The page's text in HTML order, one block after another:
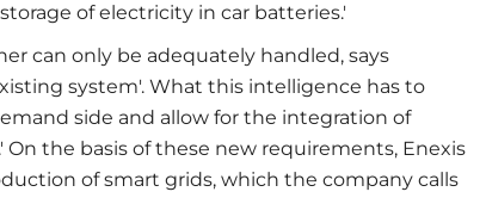
of electricity in car batteries.'
can only be adequately handled, says
system'. What this intelligence has to
side and allow for the integration of
the basis of these new requirements, Enexis
of smart grids, which the company calls